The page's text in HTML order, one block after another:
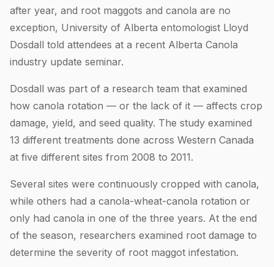
after year, and root maggots and canola are no
exception, University of Alberta entomologist Lloyd
Dosdall told attendees at a recent Alberta Canola
industry update seminar.
Dosdall was part of a research team that examined
how canola rotation — or the lack of it — affects crop
damage, yield, and seed quality. The study examined
13 different treatments done across Western Canada
at five different sites from 2008 to 2011.
Several sites were continuously cropped with canola,
while others had a canola-wheat-canola rotation or
only had canola in one of the three years. At the end
of the season, researchers examined root damage to
determine the severity of root maggot infestation.